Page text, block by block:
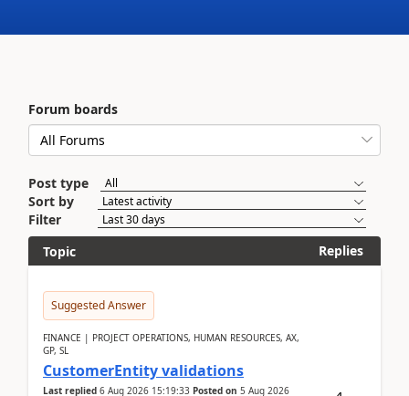
Forum boards
Post type
Sort by
Filter
Topic
Replies
Suggested Answer
FINANCE | PROJECT OPERATIONS, HUMAN RESOURCES, AX,
GP, SL
CustomerEntity validations
Last replied 6 Aug 2026 15:19:33 Posted on 5 Aug 2026